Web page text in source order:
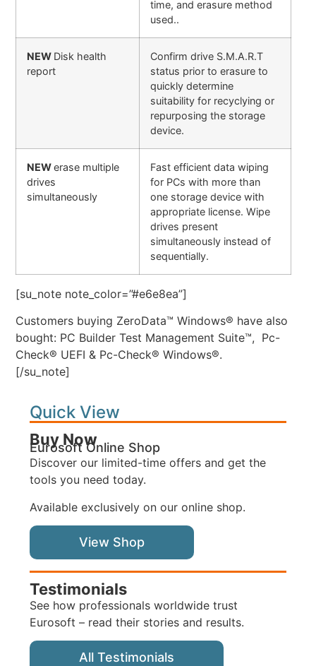
time, and erasure method
used..
NEW Disk health
report
Confirm drive S.M.A.R.T
status prior to erasure to
quickly determine
suitability for recyclying or
repurposing the storage
device.
NEWerase multiple
drives
simultaneously
Fast efficient data wiping
for PCs with more than
one storage device with
appropriate license. Wipe
drives present
simultaneously instead of
sequentially.
[su_note note_color=”#e6e8ea”]
Customers buying ZeroData™ Windows® have also
bought: PC Builder Test Management Suite™, Pc-
Check® UEFI & Pc-Check® Windows®.
[/su_note]
Quick View
Buy Now
Eurosoft Online Shop
Discover our limited-time offers and get the
tools you need today.
Available exclusively on our online shop.
View Shop
Testimonials
See how professionals worldwide trust
Eurosoft – read their stories and results.
All Testimonials